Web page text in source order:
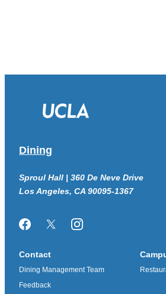
Dining
Sproul Hall | 360 De Neve Drive
Los Angeles, CA 90095-1367
FacebookTwitter/XInstagram
Contact
Dining Management Team
Feedback